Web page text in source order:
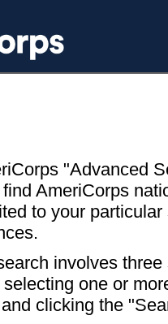
"Advanced
AmeriCorps
to your particular
involves
one or
clicking the